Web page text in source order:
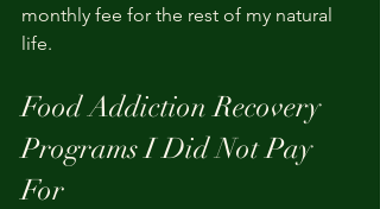
monthly fee for the rest of my natural
life.
Food Addiction Recovery
Programs I Did Not Pay
For